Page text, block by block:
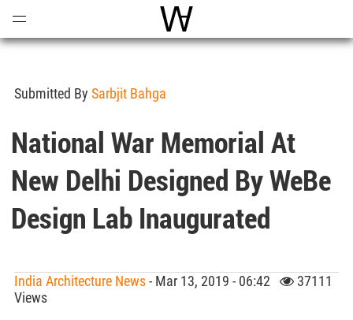
World Architecture
Submitted By Sarbjit Bahga
National War Memorial At
New Delhi Designed By WeBe
Design Lab Inaugurated
India Architecture News- Mar 13, 2019 - 06:42
37111
Views